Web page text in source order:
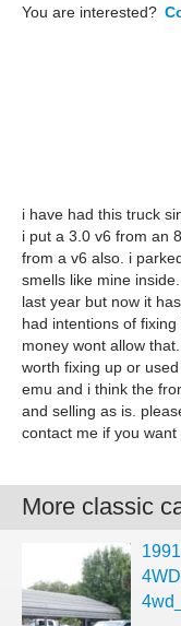
You are interested?
i have had this truck
i put a 3.0 v6 from an
from a v6 also. i
smells like mine
last year but now it
had intentions of
money wont allow
worth fixing up or
emu and i think the
and selling as is.
contact me if you want
More classic